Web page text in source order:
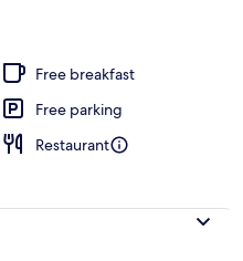
Free breakfast
Free parking
Restaurant